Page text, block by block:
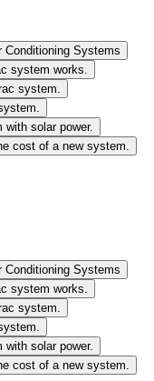
Systems
system works.
system.
solar power.
cost of a new system.
Conditioning Systems
system works.
system.
with solar power.
cost of a new system.